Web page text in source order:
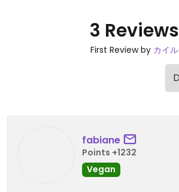
3 Reviews
First Review by カイル
fabiane
Points +1232
Vegan